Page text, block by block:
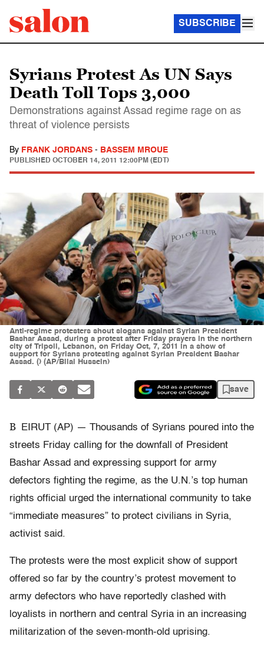
SUBSCRIBE
Syrians Protest As UN Says
Death Toll Tops 3,000
Demonstrations against Assad regime rage on as
threat of violence persists
By FRANK JORDANS - BASSEM MROUE
PUBLISHED OCTOBER 14, 2011 12:00PM (EDT)
Anti-regime protesters shout slogans against Syrian President
Bashar Assad, during a protest after Friday prayers in the northern
city of Tripoli, Lebanon, on Friday Oct, 7, 2011 in a show of
support for Syrians protesting against Syrian President Bashar
Assad. () (AP/Bilal Hussein)
save
B
EIRUT (AP) — Thousands of Syrians poured into the
streets Friday calling for the downfall of President
Bashar Assad and expressing support for army
defectors fighting the regime, as the U.N.’s top human
rights official urged the international community to take
“immediate measures” to protect civilians in Syria,
activist said.
The protests were the most explicit show of support
offered so far by the country’s protest movement to
army defectors who have reportedly clashed with
loyalists in northern and central Syria in an increasing
militarization of the seven-month-old uprising.